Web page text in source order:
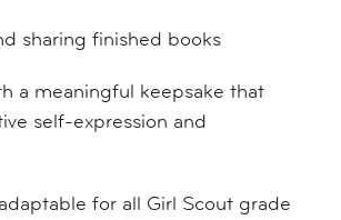
sharing finished books
a meaningful keepsake that
self-expression and
for all Girl Scout grade